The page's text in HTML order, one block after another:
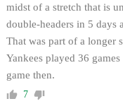
midst of a stretch that is
double-headers in 5 days
That was part of a longer
Yankees played 36
game then.
7